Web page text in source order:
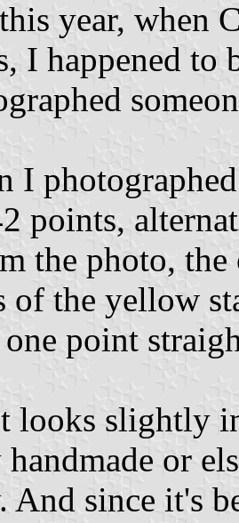
year, when
I happened to
I
points,
the photo,
of the yellow
point
looks slightly
or
And since it's